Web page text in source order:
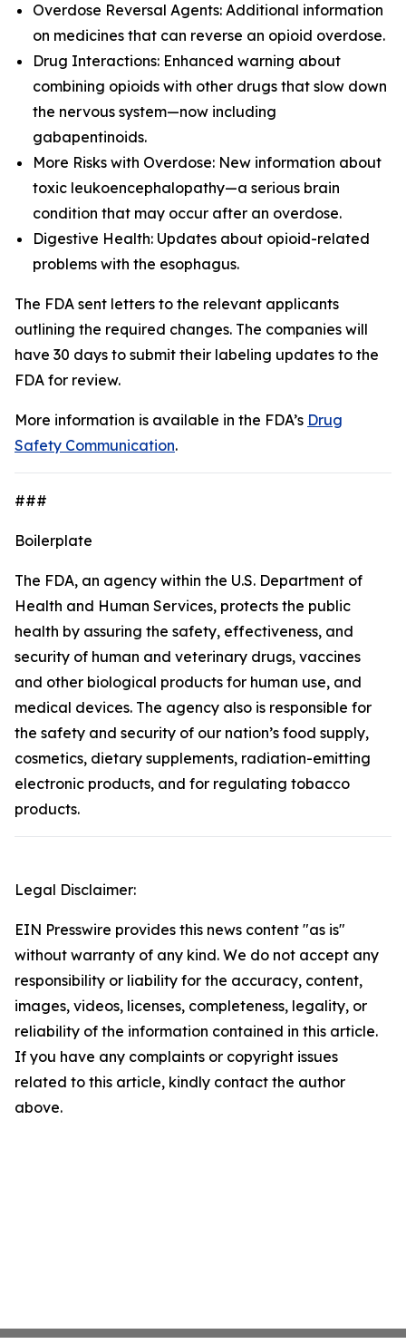
Overdose Reversal Agents: Additional information
on medicines that can reverse an opioid overdose.
Drug Interactions: Enhanced warning about
combining opioids with other drugs that slow down
the nervous system—now including
gabapentinoids.
More Risks with Overdose: New information about
toxic leukoencephalopathy—a serious brain
condition that may occur after an overdose.
Digestive Health: Updates about opioid-related
problems with the esophagus.
The FDA sent letters to the relevant applicants
outlining the required changes. The companies will
have 30 days to submit their labeling updates to the
FDA for review.
More information is available in the FDA’s Drug
Safety Communication.
###
Boilerplate
The FDA, an agency within the U.S. Department of
Health and Human Services, protects the public
health by assuring the safety, effectiveness, and
security of human and veterinary drugs, vaccines
and other biological products for human use, and
medical devices. The agency also is responsible for
the safety and security of our nation’s food supply,
cosmetics, dietary supplements, radiation-emitting
electronic products, and for regulating tobacco
products.
Legal Disclaimer:
EIN Presswire provides this news content "as is"
without warranty of any kind. We do not accept any
responsibility or liability for the accuracy, content,
images, videos, licenses, completeness, legality, or
reliability of the information contained in this article.
If you have any complaints or copyright issues
related to this article, kindly contact the author
above.